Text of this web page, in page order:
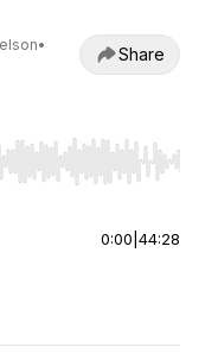
•
Share
Home/End to jump to
0:00 44:28